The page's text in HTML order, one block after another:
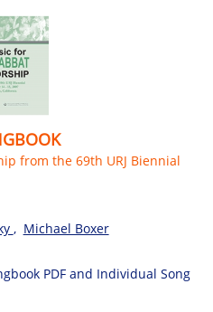
from the 69th URJ Biennial
, Michael Boxer
PDF and Individual Song